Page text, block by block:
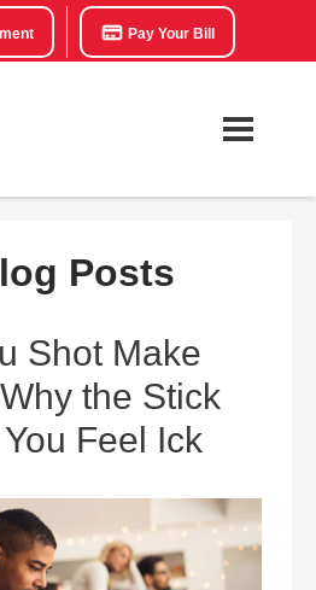
Pay Your Bill
Posts
Shot Make
the Stick
Feel Ick